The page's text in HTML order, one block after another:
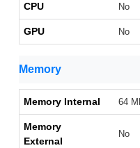
CPU No
GPU No
Memory
Memory Internal 64
Memory
External
No